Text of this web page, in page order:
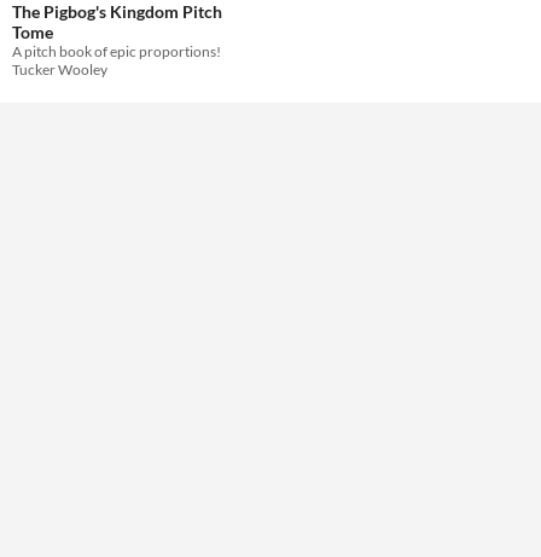
The Pigbog's Kingdom Pitch
Tome
A pitch book of epic proportions!
Tucker Wooley